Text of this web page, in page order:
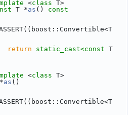
<class T>
T *as ()
const
return static_cast<const T
<class T>
as ()